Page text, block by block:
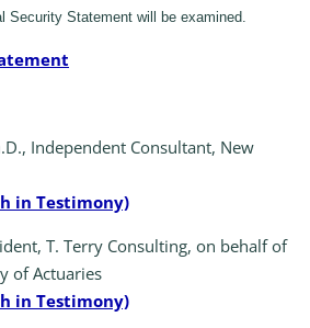
Security Statement will be examined.
Independent Consultant, New
in Testimony)
T. Terry Consulting, on behalf of
of Actuaries
in Testimony)